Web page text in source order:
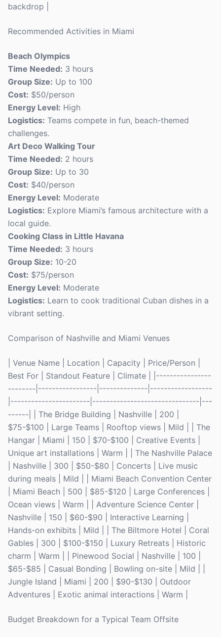
backdrop |
Recommended Activities in Miami
Beach Olympics
Time Needed: 3 hours
Group Size: Up to 100
Cost: $50/person
Energy Level: High
Logistics: Teams compete in fun, beach-themed
challenges.
Art Deco Walking Tour
Time Needed: 2 hours
Group Size: Up to 30
Cost: $40/person
Energy Level: Moderate
Logistics: Explore Miami’s famous architecture with a
local guide.
Cooking Class in Little Havana
Time Needed: 3 hours
Group Size: 10-20
Cost: $75/person
Energy Level: Moderate
Logistics: Learn to cook traditional Cuban dishes in a
vibrant setting.
Comparison of Nashville and Miami Venues
| Venue Name | Location | Capacity | Price/Person |
Best For | Standout Feature | Climate | |----------------
--------|-----------------|--------------|------------------
|-----------------------|-------------------------------|---
------| | The Bridge Building | Nashville | 200 |
$75-$100 | Large Teams | Rooftop views | Mild | | The
Hangar | Miami | 150 | $70-$100 | Creative Events |
Unique art installations | Warm | | The Nashville Palace
| Nashville | 300 | $50-$80 | Concerts | Live music
during meals | Mild | | Miami Beach Convention Center
| Miami Beach | 500 | $85-$120 | Large Conferences |
Ocean views | Warm | | Adventure Science Center |
Nashville | 150 | $60-$90 | Interactive Learning |
Hands-on exhibits | Mild | | The Biltmore Hotel | Coral
Gables | 300 | $100-$150 | Luxury Retreats | Historic
charm | Warm | | Pinewood Social | Nashville | 100 |
$65-$85 | Casual Bonding | Bowling on-site | Mild | |
Jungle Island | Miami | 200 | $90-$130 | Outdoor
Adventures | Exotic animal interactions | Warm |
Budget Breakdown for a Typical Team Offsite